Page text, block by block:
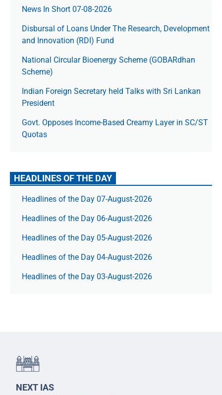
News In Short 07-08-2026
Disbursal of Loans Under The Research, Development
and Innovation (RDI) Fund
National Circular Bioenergy Scheme (GOBARdhan
Scheme)
Indian Foreign Secretary held Talks with Sri Lankan
President
Govt. Opposes Income-Based Creamy Layer in SC/ST
Quotas
HEADLINES OF THE DAY
Headlines of the Day 07-August-2026
Headlines of the Day 06-August-2026
Headlines of the Day 05-August-2026
Headlines of the Day 04-August-2026
Headlines of the Day 03-August-2026
NEXT IAS